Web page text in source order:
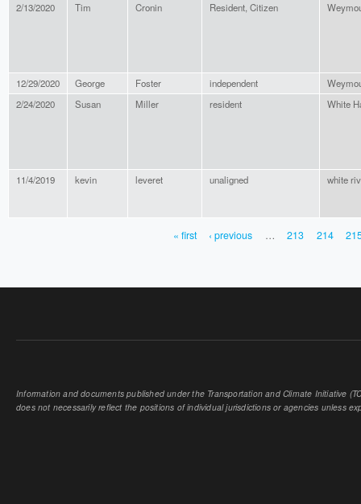
2/13/2020 Tim Cronin Resident, Citizen
12/29/2020 George Foster independent
2/24/2020
Susan Miller resident White
11/4/2019 kevin leveret unaligned white
« first ‹ previous … 213 214
Information and documents published under the Transportation and Climate Initiative
does not necessarily reflect the positions of individual jurisdictions or agencies unless